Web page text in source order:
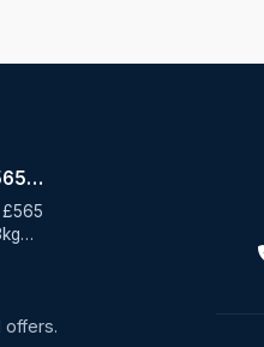
Heathrow to Mumbai Flights from £565 Return with Air India
offers.